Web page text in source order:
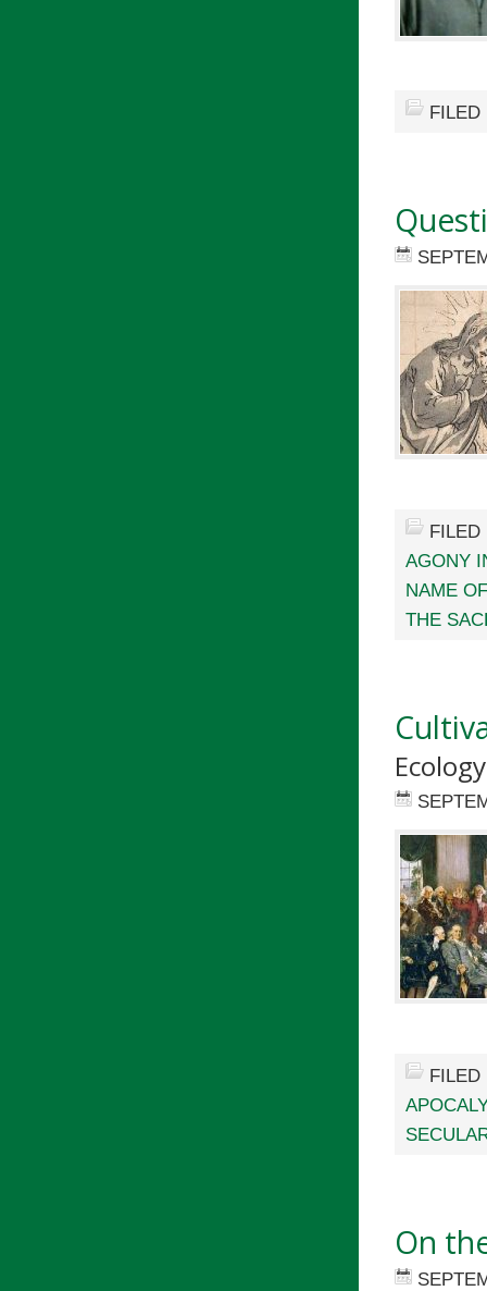
AGONY
NAME
THE
On